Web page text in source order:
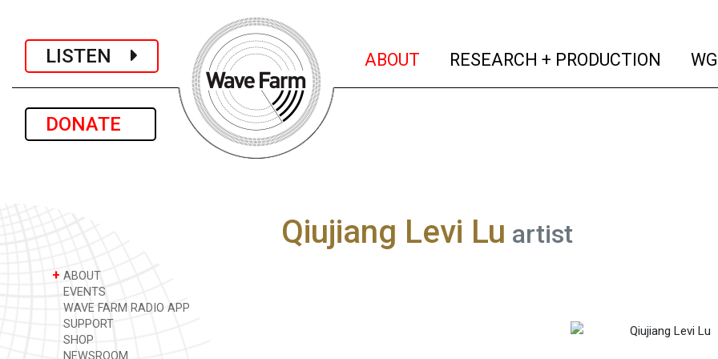
LISTEN
DONATE
ABOUT (current)
RESEARCH + PRODUCTION
+ ABOUT
EVENTS
WAVE FARM RADIO APP
SUPPORT
SHOP
NEWSROOM
Qiujiang Levi Lu artist